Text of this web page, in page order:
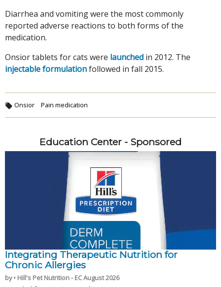
Diarrhea and vomiting were the most commonly
reported adverse reactions to both forms of the
medication.
Onsior tablets for cats were launched in 2012. The
injectable formulationfollowed in fall 2015.
Onsior Pain medication
Education Center - Sponsored
Integrating Therapeutic Nutrition for
Chronic Allergies
by • Hill's Pet Nutrition - EC August 2026